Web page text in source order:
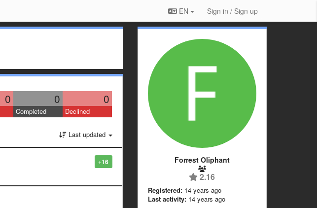
EN Sign in / Sign up
0 0 0
Completed Declined
Last updated
+16 Forrest Oliphant
2.16
Registered: 14 years ago
Last activity: 14 years ago